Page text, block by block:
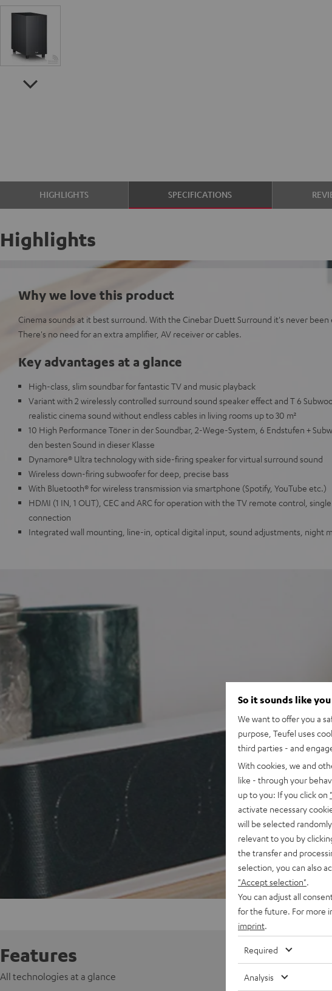
HIGHLIGHTS SPECIFICATIONS
Highlights
Why we love this product
Cinema sounds at it best surround. With the Cinebar Duett Surround it's never been
There's no need for an extra amplifier, AV receiver or cables.
Key advantages at a glance
High-class, slim soundbar for fantastic TV and music playback
Variant with 2 wirelessly controlled surround sound speaker effect and T 6
realistic cinema sound without endless cables in living rooms up to 30 m²
10 High Performance Töner in der Soundbar, 2-Wege-System, 6 Endstufen +
den besten Sound in dieser Klasse
Dynamore® Ultra technology with side-firing speaker for virtual surround sound
Wireless down-firing subwoofer for deep, precise bass
With Bluetooth® for wireless transmission via smartphone (Spotify, YouTube etc.)
HDMI (1 IN, 1 OUT), CEC and ARC for operation with the TV remote control,
connection
Integrated wall mounting, line-in, optical digital input, sound adjustments, night
Features
All technologies at a glance
So it sounds like you
We want to offer you a
purpose, Teufel uses
third parties - and
With cookies, we and
like - through your
up to you: If you click on
activate necessary
will be selected
relevant to you by
the transfer and
selection, you can also
"Accept selection"
You can adjust all
for the future. For more
imprint
Required
Analysis